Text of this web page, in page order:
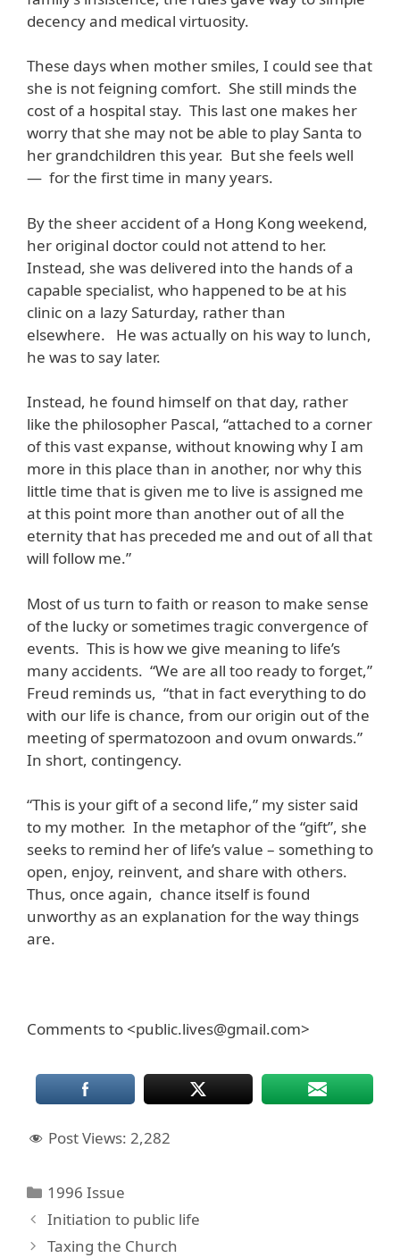
decency and medical virtuosity.
These days when mother smiles, I could see that
she is not feigning comfort. She still minds the
cost of a hospital stay. This last one makes her
worry that she may not be able to play Santa to
her grandchildren this year. But she feels well
— for the first time in many years.
By the sheer accident of a Hong Kong weekend,
her original doctor could not attend to her.
Instead, she was delivered into the hands of a
capable specialist, who happened to be at his
clinic on a lazy Saturday, rather than
elsewhere. He was actually on his way to lunch,
he was to say later.
Instead, he found himself on that day, rather
like the philosopher Pascal, “attached to a corner
of this vast expanse, without knowing why I am
more in this place than in another, nor why this
little time that is given me to live is assigned me
at this point more than another out of all the
eternity that has preceded me and out of all that
will follow me.”
Most of us turn to faith or reason to make sense
of the lucky or sometimes tragic convergence of
events. This is how we give meaning to life’s
many accidents. “We are all too ready to forget,”
Freud reminds us, “that in fact everything to do
with our life is chance, from our origin out of the
meeting of spermatozoon and ovum onwards.”
In short, contingency.
“This is your gift of a second life,” my sister said
to my mother. In the metaphor of the “gift”, she
seeks to remind her of life’s value – something to
open, enjoy, reinvent, and share with others.
Thus, once again, chance itself is found
unworthy as an explanation for the way things
are.
Comments to <public.lives@gmail.com>
Post Views: 2,282
Categories
1996 Issue
Initiation to public life
Taxing the Church